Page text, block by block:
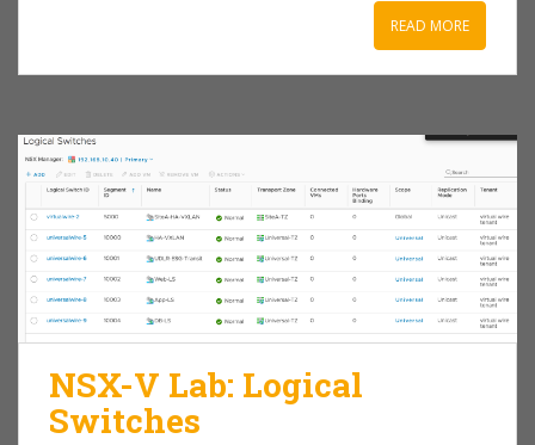
READ MORE
NSX-V Lab: Logical
Switches